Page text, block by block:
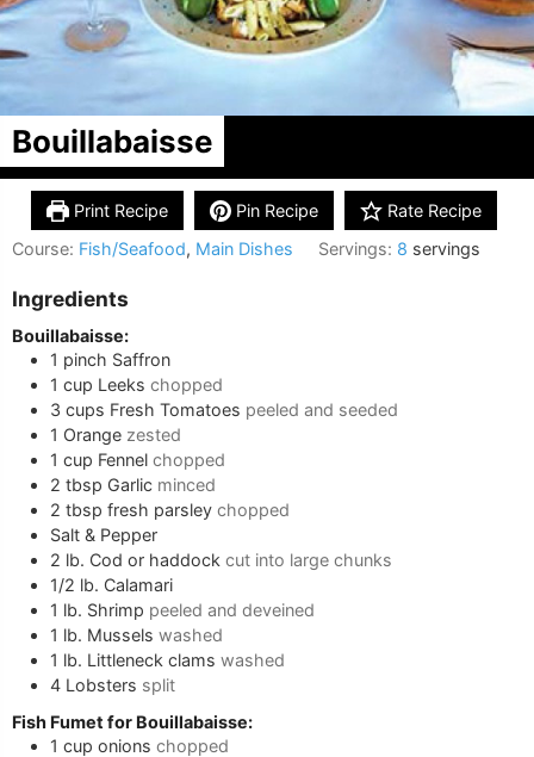
Bouillabaisse
Print Recipe Pin Recipe
Rate Recipe
Course: Fish/Seafood, Main Dishes Servings: 8 servings
Ingredients
Bouillabaisse:
1 pinch Saffron
1 cup Leeks chopped
3 cups Fresh Tomatoes peeled and seeded
1 Orange zested
1 cup Fennel chopped
2 tbsp Garlic minced
2 tbsp fresh parsley chopped
Salt & Pepper
2 lb. Cod or haddock cut into large chunks
1/2 lb. Calamari
1 lb. Shrimp peeled and deveined
1 lb. Mussels washed
1 lb. Littleneck clams washed
4 Lobsters split
Fish Fumet for Bouillabaisse:
1 cup onions chopped